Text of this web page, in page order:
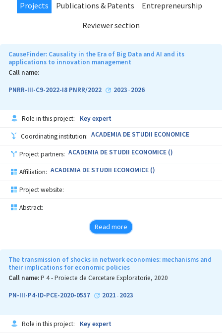
Projects Publications & Patents
Entrepreneurship
Reviewer section
CauseFinder: Causality in the Era of Big Data and AI and its
applications to innovation management
Call name:
PNRR-III-C9-2022-I8 PNRR/2022 2023 - 2026
Role in this project: Key expert
Coordinating institution: ACADEMIA DE STUDII ECONOMICE
Project partners: ACADEMIA DE STUDII ECONOMICE ()
Affiliation: ACADEMIA DE STUDII ECONOMICE ()
Project website:
Abstract:
Read more
The transmission of shocks in network economies: mechanisms and
their implications for economic policies
Call name:P 4 - Proiecte de Cercetare Exploratorie, 2020
PN-III-P4-ID-PCE-2020-0557 2021 - 2023
Role in this project: Key expert